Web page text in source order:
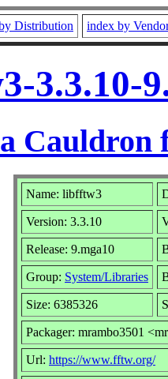
Distribution index by
3.3.10-
Cauldron
Name: libfftw3
Version: 3.3.10
Release: 9.mga10
Group: System/Libraries
Size: 6385326
Packager: mrambo3501
Url: https://www.fftw.org/